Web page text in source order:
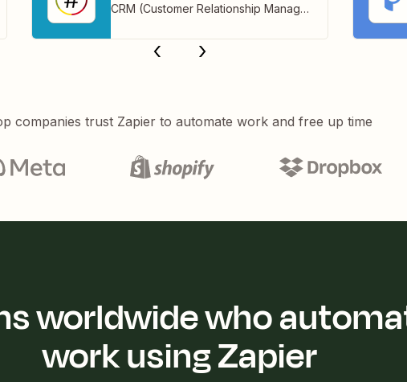
CRM (Customer Relationship Management)
companies trust Zapier to automate work and free up time
worldwide who
work using Zapier